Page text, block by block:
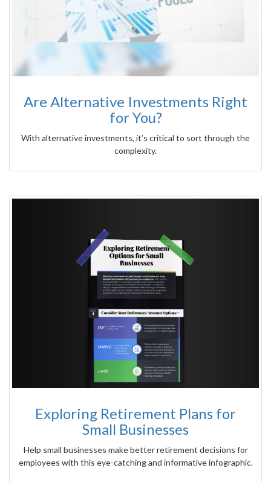
Are Alternative Investments Right
for You?
With alternative investments, it’s critical to sort through the
complexity.
Exploring Retirement Plans for
Small Businesses
Help small businesses make better retirement decisions for
employees with this eye-catching and informative infographic.